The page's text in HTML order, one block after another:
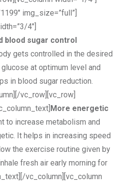
img_size=”full”]
4″]
blood sugar control
gets controlled in the desired
at optimum level and
in blood sugar reduction.
vc_row][vc_row]
More energetic
to increase metabolism and
It helps in increasing speed
the exercise routine given by
fresh air early morning for
vc_column][vc_column